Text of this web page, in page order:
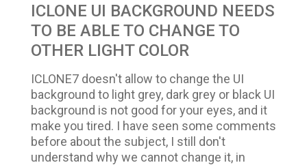
ICLONE UI BACKGROUND NEEDS
TO BE ABLE TO CHANGE TO
OTHER LIGHT COLOR
ICLONE7 doesn't allow to change the UI
background to light grey, dark grey or black UI
background is not good for your eyes, and it
make you tired. I have seen some comments
before about the subject, I still don't
understand why we cannot change it, in